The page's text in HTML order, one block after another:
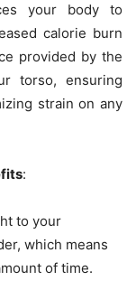
your body to
calorie burn
provided by the
torso, ensuring
strain on any
:
to your
which means
of time.